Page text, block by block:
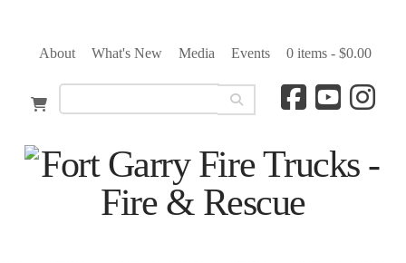
About What's New Media Events 0 items - $0.00